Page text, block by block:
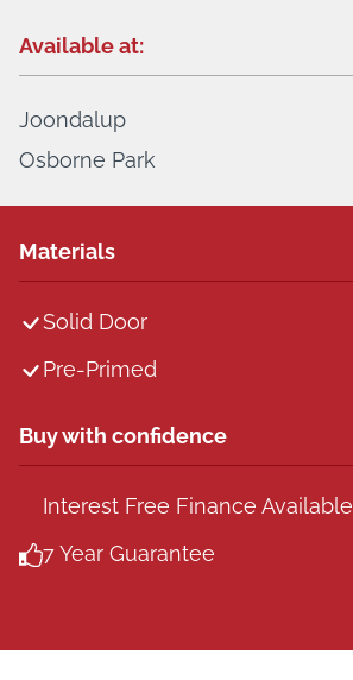
Available at:
Joondalup
Osborne Park
Materials
Solid Door
Pre-Primed
Buy with confidence
Interest Free Finance Available
7 Year Guarantee